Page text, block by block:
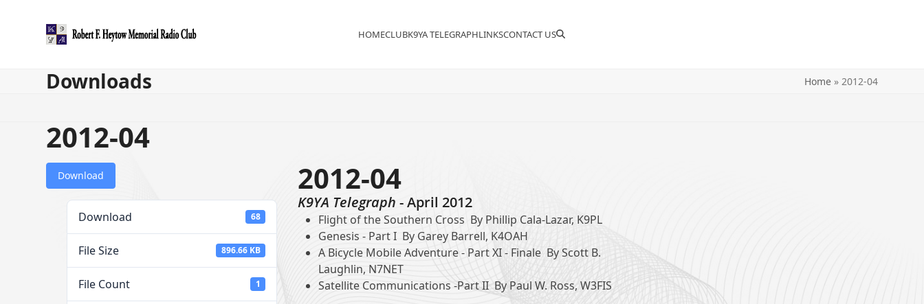
HOMECLUBK9YA TELEGRAPHLINKSCONTACT US
Downloads Home» 2012-04
2012-04
Download
Download 68
File Size 896.66 KB
File Count 1
2012-04
K9YA Telegraph - April 2012
Flight of the Southern Cross By Phillip Cala-Lazar, K9PL
Genesis - Part I By Garey Barrell, K4OAH
A Bicycle Mobile Adventure - Part XI - Finale By Scott B.
Laughlin, N7NET
Satellite Communications -Part II By Paul W. Ross, W3FIS